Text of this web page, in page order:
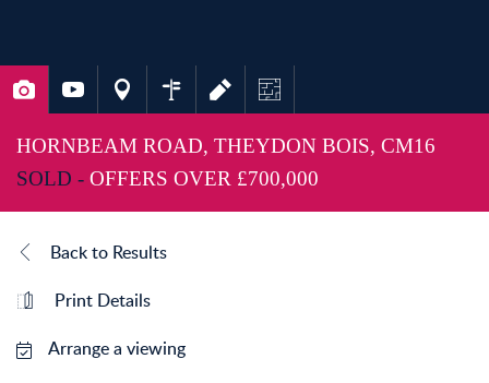
HORNBEAM ROAD, THEYDON BOIS, CM16
SOLD - OFFERS OVER £700,000
Back to Results
Print Details
Arrange a viewing